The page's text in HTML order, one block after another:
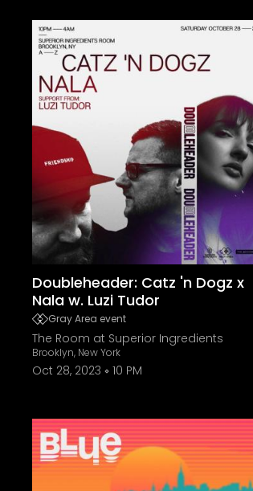
Doubleheader: Catz 'n Dogz x
Nala w. Luzi Tudor
Gray Area event
The Room at Superior Ingredients
Brooklyn, New York
Oct 28, 2023 10 PM